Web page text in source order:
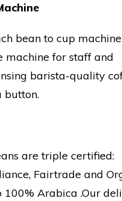
bean to cup
machine for staff and
barista-quality
button.
are triple certified:
Fairtrade and
100% Arabica .Our